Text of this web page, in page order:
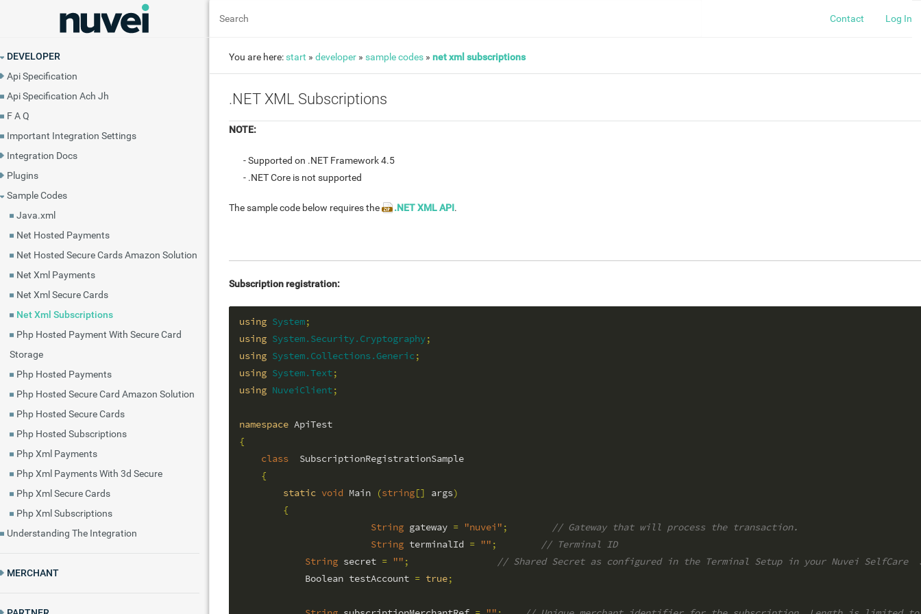
DEVELOPER
Api Specification
Api Specification Ach Jh
F A Q
Important Integration Settings
Integration Docs
Plugins
Sample Codes
Java.xml
Net Hosted Payments
Net Hosted Secure Cards Amazon Solution
Net Xml Payments
Net Xml Secure Cards
Net Xml Subscriptions
Php Hosted Payment With Secure Card
Storage
Php Hosted Payments
Php Hosted Secure Card Amazon Solution
Php Hosted Secure Cards
Php Hosted Subscriptions
Php Xml Payments
Php Xml Payments With 3d Secure
Php Xml Secure Cards
Php Xml Subscriptions
Understanding The Integration
MERCHANT
Contact Log In
You are here:start » developer » sample codes » net xml subscriptions
.NET XML Subscriptions
NOTE:
- Supported on .NET Framework 4.5
- .NET Core is not supported
The sample code below requires the .NET XML API.
Subscription registration:
using System;
using System.Security.Cryptography;
using System.Collections.Generic;
using System.Text;
using NuveiClient;
namespace
{
class
  SubscriptionRegistrationSample
{
static void Main (string[] args)
{
String gateway = "nuvei" ;
// Gateway that will process the transaction.
String terminalId = "" ;
// Terminal ID
String secret = "" ;
// Shared Secret as configured in the Terminal Setup in your Nuvei SelfCare
            Boolean testAccount
= true;